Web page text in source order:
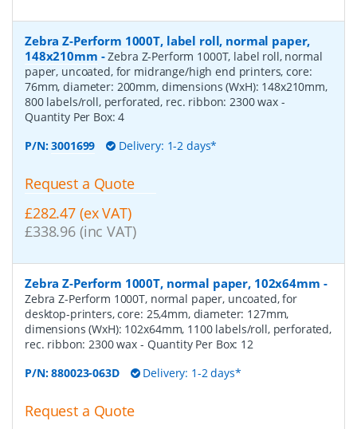
Zebra Z-Perform 1000T, label roll, normal paper,
148x210mm -Zebra Z-Perform 1000T, label roll, normal
paper, uncoated, for midrange/high end printers, core:
76mm, diameter: 200mm, dimensions (WxH): 148x210mm,
800 labels/roll, perforated, rec. ribbon: 2300 wax -
Quantity Per Box:4
P/N:3001699 Delivery: 1-2 days*
Request a Quote
£282.47 (ex VAT)
£338.96 (inc VAT)
Zebra Z-Perform 1000T, normal paper, 102x64mm -
Zebra Z-Perform 1000T, normal paper, uncoated, for
desktop-printers, core: 25,4mm, diameter: 127mm,
dimensions (WxH): 102x64mm, 1100 labels/roll, perforated,
rec. ribbon: 2300 wax - Quantity Per Box: 12
P/N:880023-063D Delivery: 1-2 days*
Request a Quote